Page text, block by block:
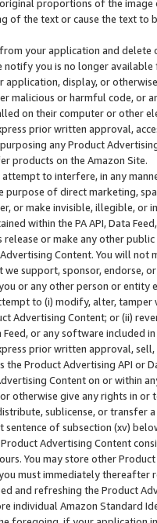
proportions of the
of the text or cause the text
your application and
notify you is no longer available
application, display, or
malicious or harmful code, or
on their computer or other
prior written approval,
any Product
products on the Amazon Site.
to interfere, in any
purpose of direct marketing,
or make invisible, illegible,
within the PA API, Data
release or make any other
Content. You will
support, sponsor, endorse,
or any other person or entity
to (i) modify, alter,
Advertising Content; or (ii)
Feed, or any software included
prior written approval,
Product Advertising API or
Content on or within
otherwise give any rights in
sublicense, or transfer
sentence of subsection (xv)
Advertising Content
You may store other
must immediately thereafter
and refreshing the Product
individual Amazon Standard